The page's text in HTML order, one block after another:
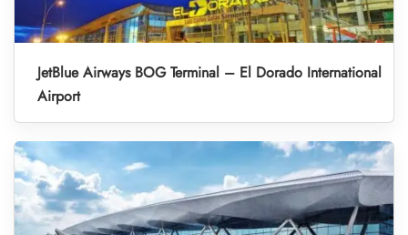
JetBlue Airways BOG Terminal – El Dorado International
Airport